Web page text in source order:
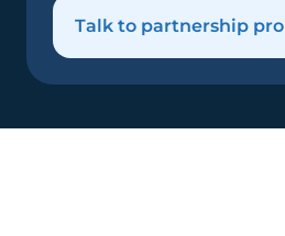
Talk to partnership pro